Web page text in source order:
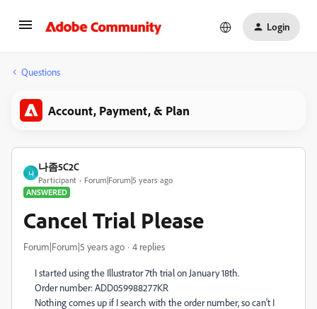
Login
Questions
Account, Payment, & Plan
나
나좀5C2C
Participant
Forum|Forum|5 years ago
ANSWERED
Cancel Trial Please
Forum|Forum|5 years ago 4 replies
I started using the Illustrator 7th trial on January 18th.
Order number: ADD059988277KR
Nothing comes up if I search with the order number, so can't I